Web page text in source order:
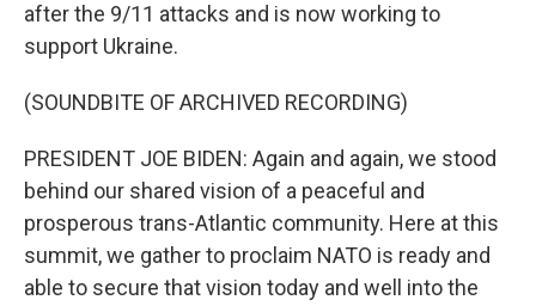
after the 9/11 attacks and is now working to
support Ukraine.
(SOUNDBITE OF ARCHIVED RECORDING)
PRESIDENT JOE BIDEN: Again and again, we stood
behind our shared vision of a peaceful and
prosperous trans-Atlantic community. Here at this
summit, we gather to proclaim NATO is ready and
able to secure that vision today and well into the